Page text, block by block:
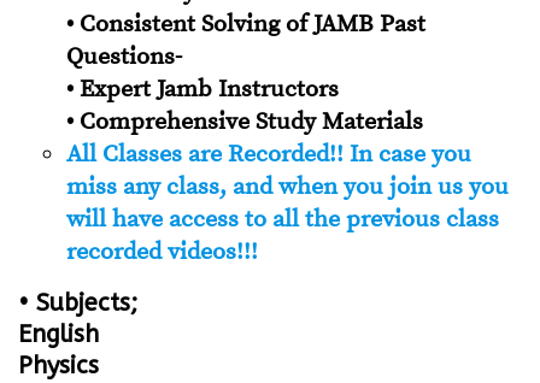
• Consistent Solving of JAMB Past
Questions-
• Expert Jamb Instructors
• Comprehensive Study Materials
All Classes are Recorded!! In case you
miss any class, and when you join us you
will have access to all the previous class
recorded videos!!!
• Subjects;
English
Physics